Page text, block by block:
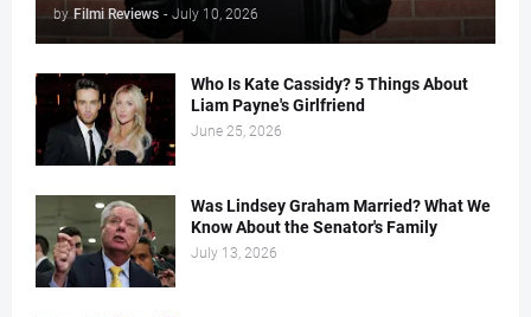
by Filmi Reviews - July 10, 2026
Who Is Kate Cassidy? 5 Things About
Liam Payne's Girlfriend
June 25, 2026
Was Lindsey Graham Married? What We
Know About the Senator's Family
July 13, 2026